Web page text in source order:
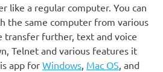
like a regular computer. You can
the same computer from various
transfer further, text and voice
Telnet and various features it
app for Windows Mac OS , and